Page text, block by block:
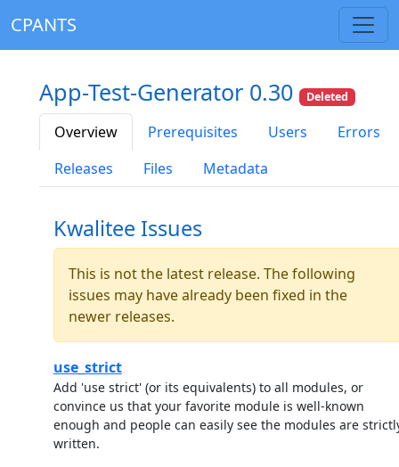
CPANTS
App-Test-Generator 0.30 Deleted
Overview Prerequisites Users
Errors
Releases
Files Metadata
Kwalitee Issues
This is not the latest release. The following
issues may have already been fixed in the
newer releases.
use_strict
Add 'use strict' (or its equivalents) to all modules, or
convince us that your favorite module is well-known
enough and people can easily see the modules are
written.